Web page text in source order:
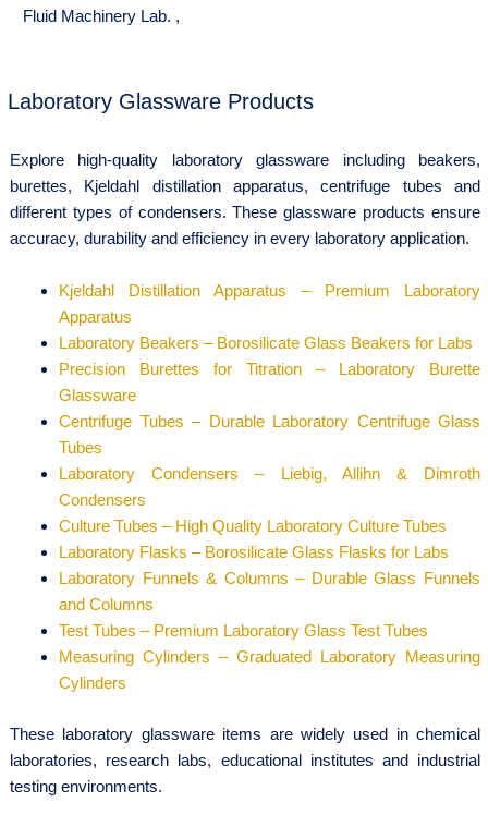
Fluid Machinery Lab. ,
Laboratory Glassware Products
Explore high-quality laboratory glassware including beakers,
burettes, Kjeldahl distillation apparatus, centrifuge tubes and
different types of condensers. These glassware products ensure
accuracy, durability and efficiency in every laboratory application.
Kjeldahl Distillation Apparatus – Premium Laboratory
Apparatus
Laboratory Beakers – Borosilicate Glass Beakers for Labs
Precision Burettes for Titration – Laboratory Burette
Glassware
Centrifuge Tubes – Durable Laboratory Centrifuge Glass
Tubes
Laboratory Condensers – Liebig, Allihn & Dimroth
Condensers
Culture Tubes – High Quality Laboratory Culture Tubes
Laboratory Flasks – Borosilicate Glass Flasks for Labs
Laboratory Funnels & Columns – Durable Glass Funnels
and Columns
Test Tubes – Premium Laboratory Glass Test Tubes
Measuring Cylinders – Graduated Laboratory Measuring
Cylinders
These laboratory glassware items are widely used in chemical
laboratories, research labs, educational institutes and industrial
testing environments.